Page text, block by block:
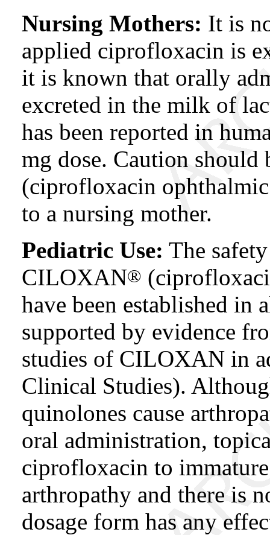
Nursing Mothers: It is
applied ciprofloxacin is
it is known that orally
excreted in the milk of
has been reported in
mg dose. Caution
(ciprofloxacin
to a nursing mother.
Pediatric Use: The
CILOXAN®
have been established
supported by evidence
studies of CILOXAN in
Clinical Studies).
quinolones cause
oral administration,
ciprofloxacin to
arthropathy and there is
dosage form has any